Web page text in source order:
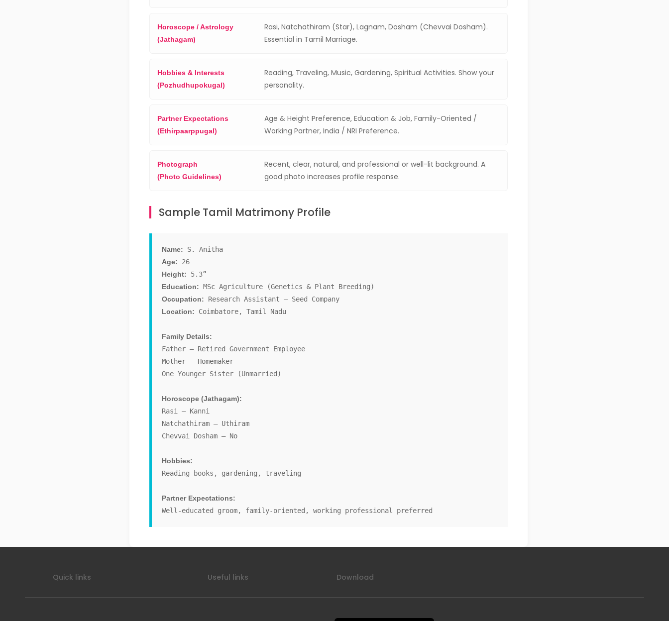
Horoscope / Astrology
(Jathagam)
Rasi, Natchathiram (Star), Lagnam, Dosham (Chevvai Dosham).
Essential in Tamil Marriage.
Hobbies & Interests
(Pozhudhupokugal)
Reading, Traveling, Music, Gardening, Spiritual Activities. Show your
personality.
Partner Expectations
(Ethirpaarppugal)
Age & Height Preference, Education & Job, Family-Oriented /
Working Partner, India / NRI Preference.
Photograph
(Photo Guidelines)
Recent, clear, natural, and professional or well-lit background. A
good photo increases profile response.
Sample Tamil Matrimony Profile
Name: S. Anitha
Age: 26
Height: 5.3”
Education: MSc Agriculture (Genetics & Plant Breeding)
Occupation: Research Assistant – Seed Company
Location: Coimbatore, Tamil Nadu
Family Details:
Father – Retired Government Employee
Mother – Homemaker
One Younger Sister (Unmarried)
Horoscope (Jathagam):
Rasi – Kanni
Natchathiram – Uthiram
Chevvai Dosham – No
Hobbies:
Reading books, gardening, traveling
Partner Expectations:
Well-educated groom, family-oriented, working professional preferred
Quick links Useful links Download